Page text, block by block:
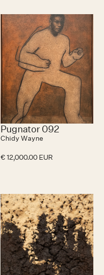
Pugnator 092
Chidy Wayne
€ 12,000.00 EUR